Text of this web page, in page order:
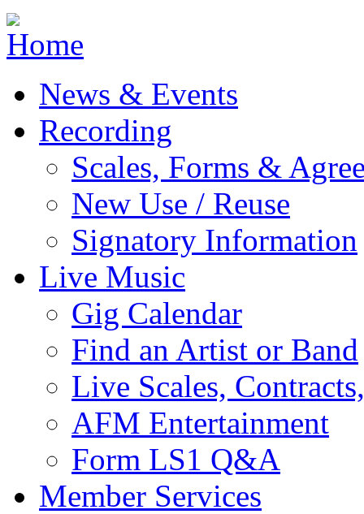
Jump to navigation
News & Events
Recording
Scales, Forms &
New Use / Reuse
Signatory Information
Live Music
Gig Calendar
Find an Artist or Band
Live Scales,
AFM Entertainment
Form LS1 Q&A
Member Services